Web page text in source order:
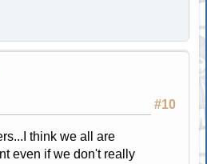
#10
think we all are
even if we don't really